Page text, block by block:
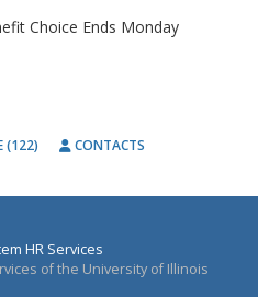
Choice Ends Monday
(122) CONTACTS
HR Services
of the University of Illinois